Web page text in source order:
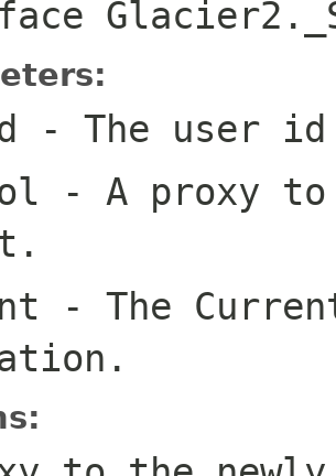
- The user
- A proxy
- The